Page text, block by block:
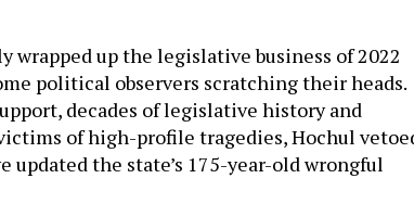
wrapped up the legislative business of 2022
political observers scratching their heads.
decades of legislative history and
of high-profile tragedies, Hochul
the state’s 175-year-old wrongful